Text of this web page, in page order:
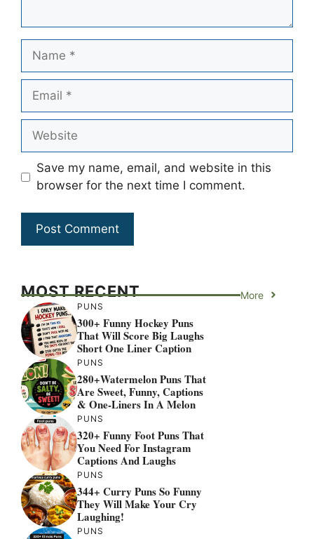
Name
Email
Website
Save my name, email, and website in this
browser for the next time I comment.
MOST RECENT More
PUNS
300+ Funny Hockey Puns
That Will Score Big Laughs
Short One Liner Caption
PUNS
280+Watermelon Puns That
Are Sweet, Funny, Captions
& One-Liners In A Melon
PUNS
320+ Funny Foot Puns That
You Need For Instagram
Captions And Laughs
PUNS
344+ Curry Puns So Funny
They Will Make Your Cry
Laughing!
PUNS